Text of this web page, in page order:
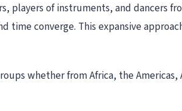
of instruments, and dancers
converge. This expansive
whether from Africa, the Americas,